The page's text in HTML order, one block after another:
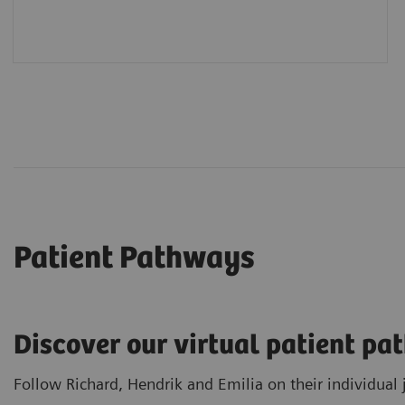
Patient Pathways
Discover our virtual patient
Follow Richard, Hendrik and Emilia on their individual